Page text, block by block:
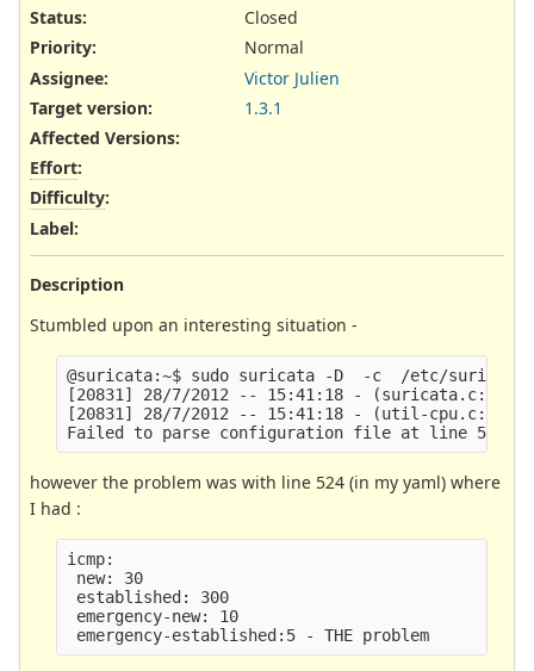
Status:
Closed
Priority:
Normal
Assignee:
Victor Julien
Target version:
1.3.1
Affected Versions:
Effort:
Difficulty:
Label:
Description
Stumbled upon an interesting situation -
@suricata:~$ sudo suricata -D  -c  /etc/suricata/
[20831] 28/7/2012 -- 15:41:18 -
[20831] 28/7/2012 -- 15:41:18 - (util-cpu.c:171)
however the problem was with line 524 (in my yaml) where
I had :
icmp:
new: 30
established: 300
emergency-new: 10